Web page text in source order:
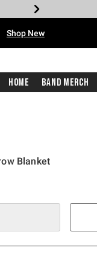
Shop New
Home Band Merch
Blanket